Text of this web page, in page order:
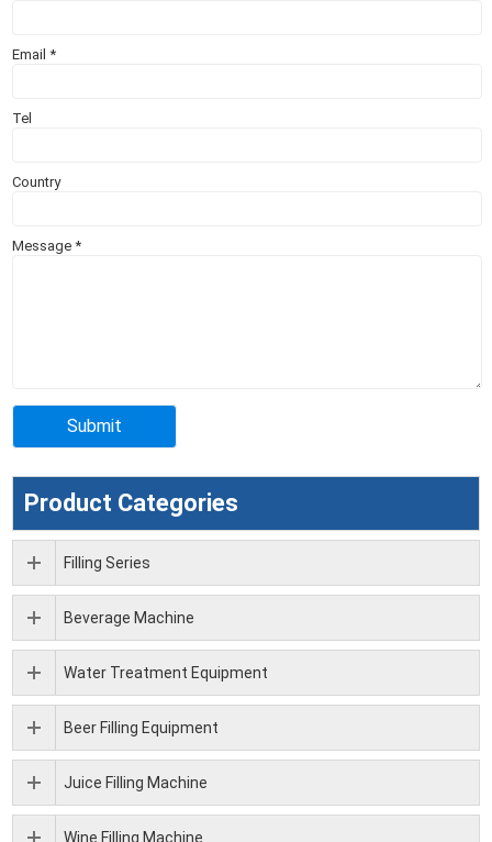
Email*
Tel
Country
Message*
Product Categories
Filling Series
Beverage Machine
Water Treatment Equipment
Beer Filling Equipment
Juice Filling Machine
Wine Filling Machine